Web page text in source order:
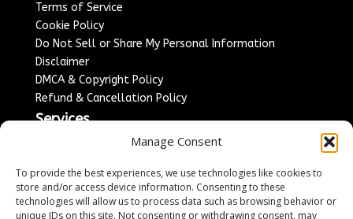
Manage Consent
To provide the best experiences, we use technologies like cookies to
store and/or access device information. Consenting to these
technologies will allow us to process data such as browsing behavior or
unique IDs on this site. Not consenting or withdrawing consent, may
Terms of Service
Cookie Policy
Do Not Sell or Share My Personal Information
Disclaimer
DMCA & Copyright Policy
Refund & Cancellation Policy
Services
Sponsored Content / Paid Post Guidelines
Content Publishing & Delivery Policy
Contact